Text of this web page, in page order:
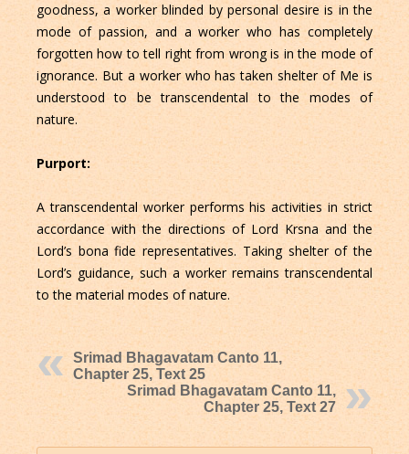
goodness, a worker blinded by personal desire is in the
mode of passion, and a worker who has completely
forgotten how to tell right from wrong is in the mode of
ignorance. But a worker who has taken shelter of Me is
understood to be transcendental to the modes of
nature.
Purport:
A transcendental worker performs his activities in strict
accordance with the directions of Lord Krsna and the
Lord’s bona fide representatives. Taking shelter of the
Lord’s guidance, such a worker remains transcendental
to the material modes of nature.
Srimad Bhagavatam Canto 11,
Chapter 25, Text 25
Srimad Bhagavatam Canto 11,
Chapter 25, Text 27